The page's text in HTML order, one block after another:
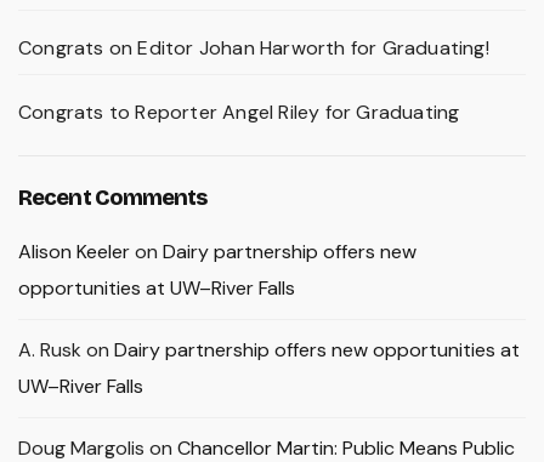
Congrats on Editor Johan Harworth for Graduating!
Congrats to Reporter Angel Riley for Graduating
Recent Comments
Alison Keeleron Dairy partnership offers new
opportunities at UW–River Falls
A. Rusk on Dairy partnership offers new opportunities at
UW–River Falls
Doug Margolis on Chancellor Martin: Public Means Public